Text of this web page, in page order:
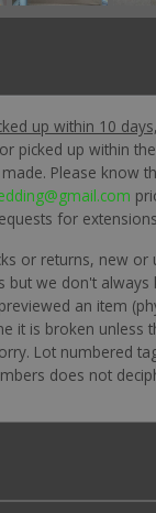
up within 10
picked up within
Please know
for
or returns, new
but we don't
an item
it is broken unless
Lot numbered
does not